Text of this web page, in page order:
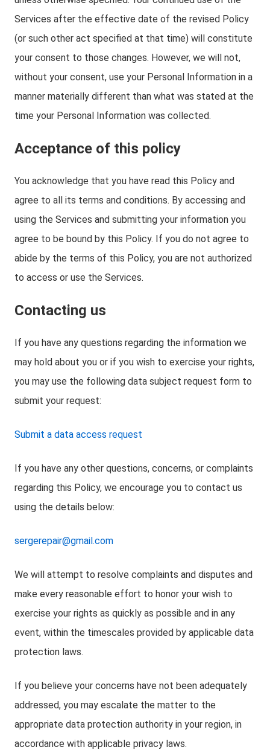
Services after the effective date of the revised Policy
(or such other act specified at that time) will constitute
your consent to those changes. However, we will not,
without your consent, use your Personal Information in a
manner materially different than what was stated at the
time your Personal Information was collected.
Acceptance of this policy
You acknowledge that you have read this Policy and
agree to all its terms and conditions. By accessing and
using the Services and submitting your information you
agree to be bound by this Policy. If you do not agree to
abide by the terms of this Policy, you are not authorized
to access or use the Services.
Contacting us
If you have any questions regarding the information we
may hold about you or if you wish to exercise your rights,
you may use the following data subject request form to
submit your request:
Submit a data access request
If you have any other questions, concerns, or complaints
regarding this Policy, we encourage you to contact us
using the details below:
sergerepair@gmail.com
We will attempt to resolve complaints and disputes and
make every reasonable effort to honor your wish to
exercise your rights as quickly as possible and in any
event, within the timescales provided by applicable data
protection laws.
If you believe your concerns have not been adequately
addressed, you may escalate the matter to the
appropriate data protection authority in your region, in
accordance with applicable privacy laws.